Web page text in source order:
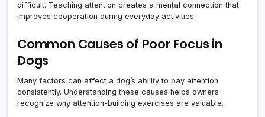
difficult. Teaching attention creates a mental connection that
improves cooperation during everyday activities.
Common Causes of Poor Focus in
Dogs
Many factors can affect a dog’s ability to pay attention
consistently. Understanding these causes helps owners
recognize why attention-building exercises are valuable.